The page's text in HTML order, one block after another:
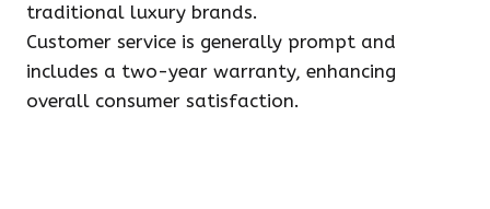
traditional luxury brands.
Customer service is generally prompt and
includes a two-year warranty, enhancing
overall consumer satisfaction.